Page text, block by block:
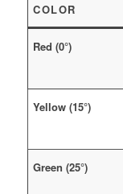
COLOR
Red (0°)
Yellow (15°)
Green (25°)